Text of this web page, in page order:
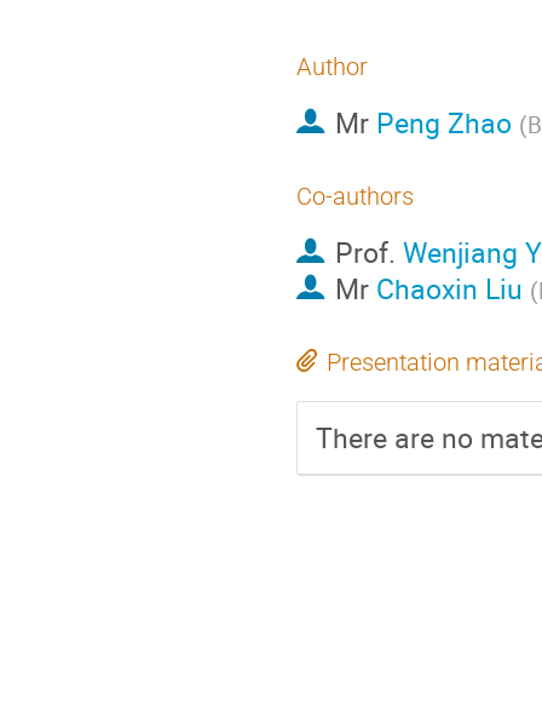
Author
Mr Peng Zhao (
Co-authors
Prof. Wenjiang
Mr Chaoxin Liu (
Presentation
There are no